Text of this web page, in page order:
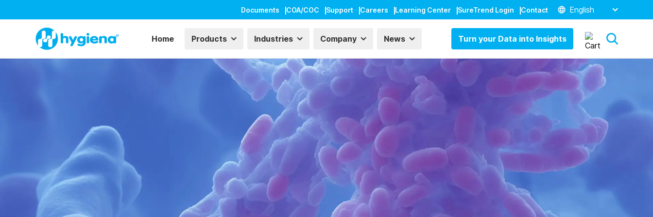
Documents COA/COC Support Careers Learning Center SureTrend Login Contact English
Home Products Industries Company News Turn your Data into Insights